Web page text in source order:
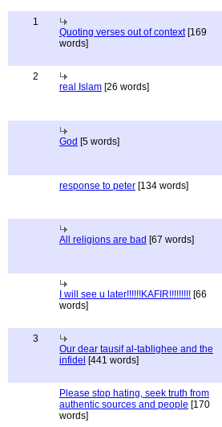
1
Quoting verses out of context[169
words]
2
real Islam [26 words]
God [5 words]
response to peter [134 words]
All religions are bad [67 words]
I will see u later!!!!!!KAFIR!!!!!!!!! [66
words]
3
Our dear tausif al-tablighee and the
infidel [441 words]
Please stop hating, seek truth from
authentic sources and people [170
words]